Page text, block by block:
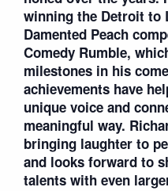
winning the Detroit to
Damented Peach
Comedy Rumble,
milestones in his
achievements have
unique voice and
meaningful way.
bringing laughter to
and looks forward to
talents with even